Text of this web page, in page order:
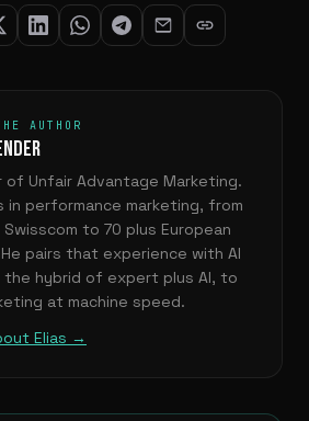
AUTHOR
of Unfair Advantage Marketing.
in performance marketing, from
Swisscom to 70 plus European
pairs that experience with AI
the hybrid of expert plus AI, to
at machine speed.
Elias →